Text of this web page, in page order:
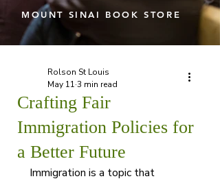
MOUNT SINAI BOOK STORE
Crafting Fair
Immigration Policies for
a Better Future
Rolson St Louis
May 11 3 min read
Immigration is a topic that